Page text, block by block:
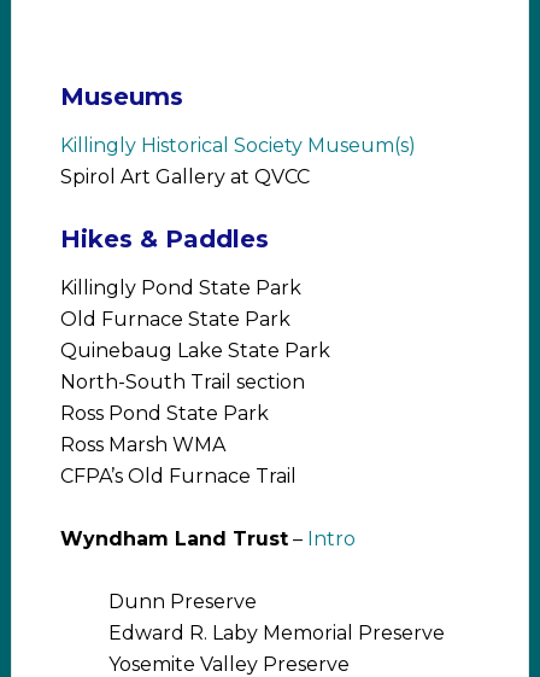
Museums
Killingly Historical Society Museum(s)
Spirol Art Gallery at QVCC
Hikes & Paddles
Killingly Pond State Park
Old Furnace State Park
Quinebaug Lake State Park
North-South Trail section
Ross Pond State Park
Ross Marsh WMA
CFPA’s Old Furnace Trail
Wyndham Land Trust– Intro
Dunn Preserve
Edward R. Laby Memorial Preserve
Yosemite Valley Preserve